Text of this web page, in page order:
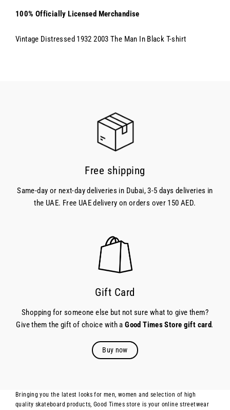
100% Officially Licensed Merchandise
Vintage Distressed 1932 2003 The Man In Black T-shirt
Free shipping
Same-day or next-day deliveries in Dubai, 3-5 days deliveries in
the UAE. Free UAE delivery on orders over 150 AED.
Gift Card
Shopping for someone else but not sure what to give them?
Give them the gift of choice with aGood Times Store gift card.
Buy now
Bringing you the latest looks for men, women and selection of high
quality skateboard products, Good Times store is your online streetwear